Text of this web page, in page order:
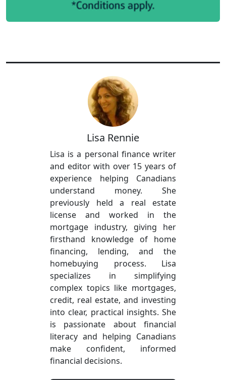
Lisa Rennie
Lisa is a personal finance writer
and editor with over 15 years of
experience helping Canadians
understand money. She
previously held a real estate
license and worked in the
mortgage industry, giving her
firsthand knowledge of home
financing, lending, and the
homebuying process. Lisa
specializes in simplifying
complex topics like mortgages,
credit, real estate, and investing
into clear, practical insights. She
is passionate about financial
literacy and helping Canadians
make confident, informed
financial decisions.